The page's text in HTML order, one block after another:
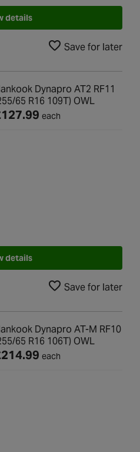
details
Save for later
Dynapro AT2 RF11
65 R16 109T) OWL
each
details
Save for later
Dynapro AT-M RF10
65 R16 106T) OWL
each